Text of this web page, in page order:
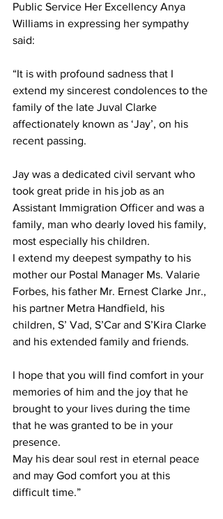
Public Service Her Excellency Anya
Williams in expressing her sympathy
said:
“It is with profound sadness that I
extend my sincerest condolences to the
family of the late Juval Clarke
affectionately known as ‘Jay’, on his
recent passing.
Jay was a dedicated civil servant who
took great pride in his job as an
Assistant Immigration Officer and was a
family, man who dearly loved his family,
most especially his children.
I extend my deepest sympathy to his
mother our Postal Manager Ms. Valarie
Forbes, his father Mr. Ernest Clarke Jnr.,
his partner Metra Handfield, his
children, S’ Vad, S’Car and S’Kira Clarke
and his extended family and friends.
I hope that you will find comfort in your
memories of him and the joy that he
brought to your lives during the time
that he was granted to be in your
presence.
May his dear soul rest in eternal peace
and may God comfort you at this
difficult time.”